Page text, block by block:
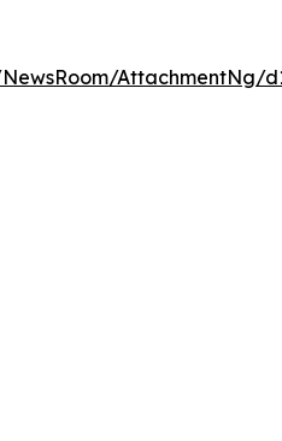
AttachmentNg/